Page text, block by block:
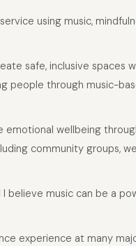
using music,
safe, inclusive spaces
people through music-
wellbeing
community groups,
believe music can be a
experience at many